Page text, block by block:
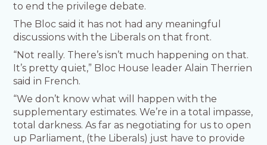
to end the privilege debate.
The Bloc said it has not had any meaningful
discussions with the Liberals on that front.
“Not really. There’s isn’t much happening on that.
It’s pretty quiet,” Bloc House leader Alain Therrien
said in French.
“We don’t know what will happen with the
supplementary estimates. We’re in a total impasse,
total darkness. As far as negotiating for us to open
up Parliament, (the Liberals) just have to provide